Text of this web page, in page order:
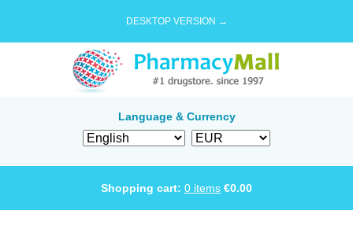
DESKTOP VERSION →
Language & Currency
Shopping cart: 0 items €0.00